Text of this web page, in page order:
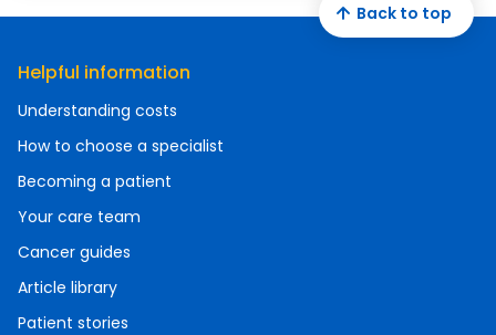
Helpful information
Understanding costs
How to choose a specialist
Becoming a patient
Your care team
Cancer guides
Article library
Patient stories
Back to top